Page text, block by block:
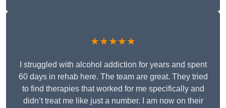
★★★★★
I struggled with alcohol addiction for years and spent
60 days in rehab here. The team are great. They tried
to find therapies that worked for me specifically and
didn’t treat me like just a number. I am now on their